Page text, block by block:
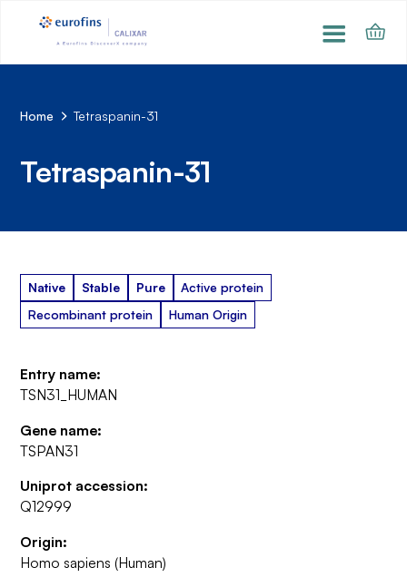
Home Tetraspanin-31
Tetraspanin-31
Native Stable Pure
Active protein
Recombinant protein
Human Origin
Entry name:
TSN31_HUMAN
Gene name:
TSPAN31
Uniprot accession:
Q12999
Origin:
Homo sapiens (Human)